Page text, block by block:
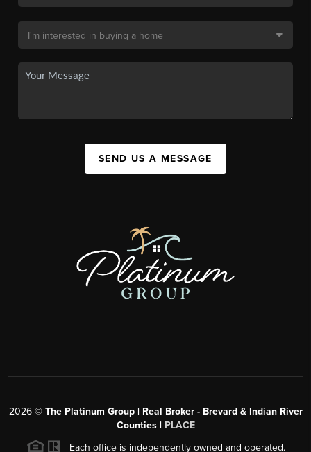
SEND US A MESSAGE
2026© The Platinum Group | Real Broker - Brevard & Indian River
Counties | PLACE
Each office is independently owned and operated.